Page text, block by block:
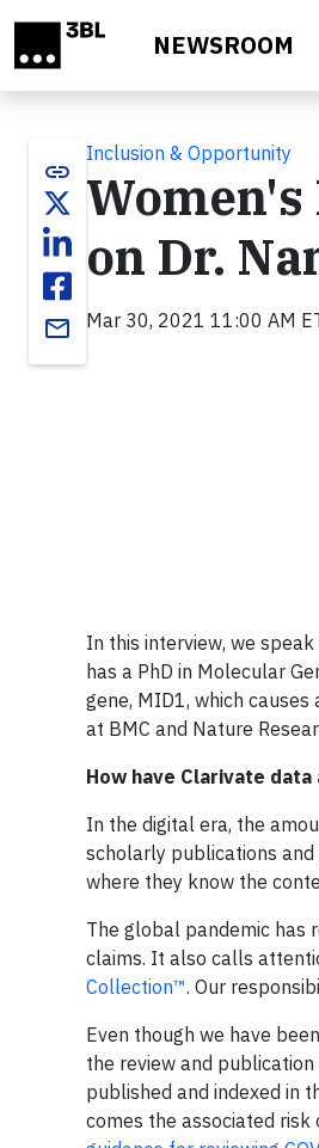
NEWSROOM
link
email
Inclusion & Opportunity
on Dr.
Mar 30, 2021 11:00 AM
In this interview, we
has a PhD in Molecular
gene, MID1, which
at BMC and Nature
How have Clarivate
In the digital era, the
scholarly publications
where they know the
The global pandemic has
claims. It also calls
Collection™. Our
Even though we have
the review and
published and indexed in
comes the associated